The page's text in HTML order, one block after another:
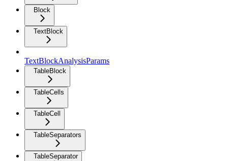
Block
TextBlock
TextBlockAnalysisParams
TableBlock
TableCells
TableCell
TableSeparators
TableSeparator